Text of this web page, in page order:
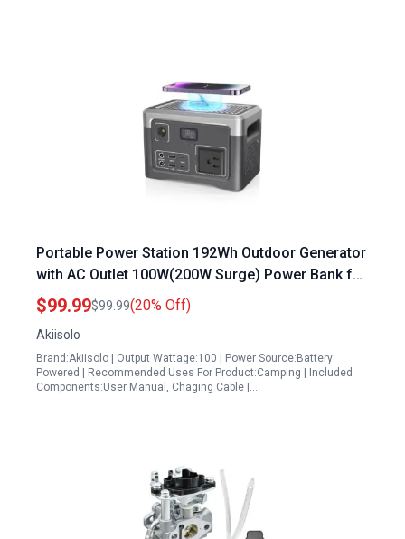
Portable Power Station 192Wh Outdoor Generator
with AC Outlet 100W(200W Surge) Power Bank for
Home Backup Outdoor Emergency RV Van
Hunting, 3.9lb, Music Player&LED Lights LiFePO4
Battery
$99.99$99.99(20% Off)
Akiisolo
Brand:Akiisolo | Output Wattage:100 | Power Source:Battery
Powered | Recommended Uses For Product:Camping | Included
Components:User Manual, Chaging Cable |…